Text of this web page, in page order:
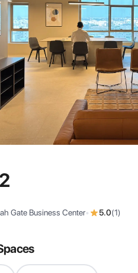
Gate Business Center• 5.0(1)